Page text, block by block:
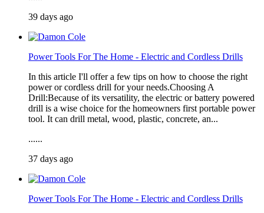
39 days ago
Power Tools For The Home - Electric and Cordless Drills
In this article I'll offer a few tips on how to choose the right
power or cordless drill for your needs.Choosing A
Drill:Because of its versatility, the electric or battery powered
drill is a wise choice for the homeowners first portable power
tool. It can drill metal, wood, plastic, concrete, an...
......
37 days ago
Power Tools For The Home - Electric and Cordless Drills